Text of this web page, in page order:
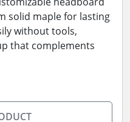
solid maple for lasting
without tools,
that complements